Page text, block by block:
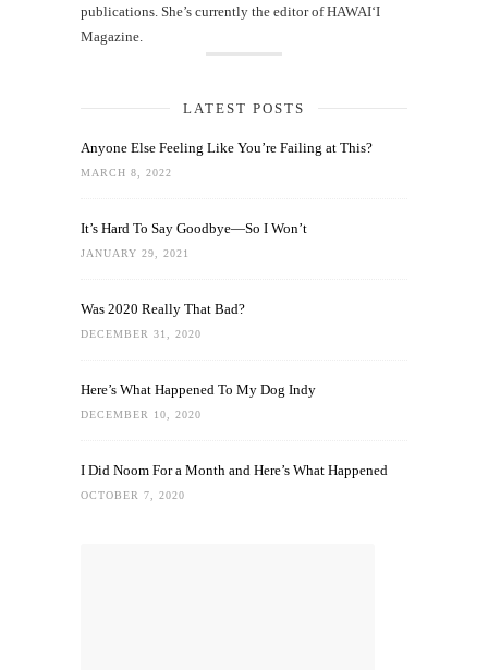
publications. She’s currently the editor of HAWAIʻI
Magazine.
LATEST POSTS
Anyone Else Feeling Like You’re Failing at This?
MARCH 8, 2022
It’s Hard To Say Goodbye—So I Won’t
JANUARY 29, 2021
Was 2020 Really That Bad?
DECEMBER 31, 2020
Here’s What Happened To My Dog Indy
DECEMBER 10, 2020
I Did Noom For a Month and Here’s What Happened
OCTOBER 7, 2020